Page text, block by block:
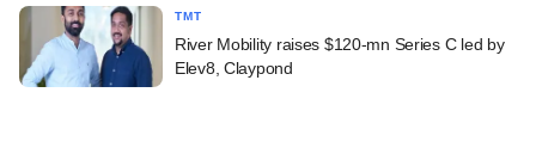
TMT
River Mobility raises $120-mn Series C led by
Elev8, Claypond